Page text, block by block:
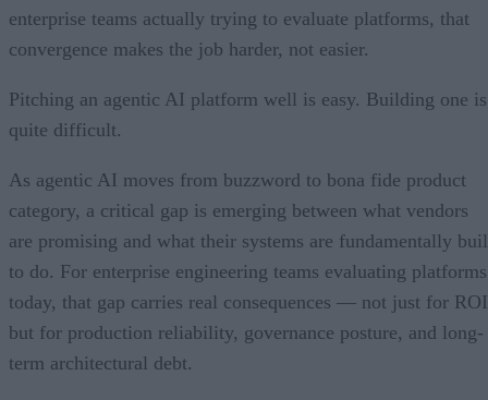
enterprise teams actually trying to evaluate platforms, that
convergence makes the job harder, not easier.
Pitching an agentic AI platform well is easy. Building one is
quite difficult.
As agentic AI moves from buzzword to bona fide product
category, a critical gap is emerging between what vendors
are promising and what their systems are fundamentally
to do. For enterprise engineering teams evaluating platforms
today, that gap carries real consequences — not just for
but for production reliability, governance posture, and long-
term architectural debt.